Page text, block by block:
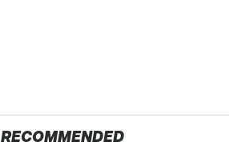
RECOMMENDED